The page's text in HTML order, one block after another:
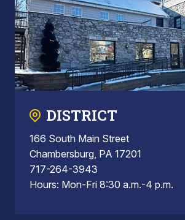
DISTRICT
166 South Main Street
Chambersburg, PA 17201
717-264-3943
Hours: Mon-Fri 8:30 a.m.-4 p.m.